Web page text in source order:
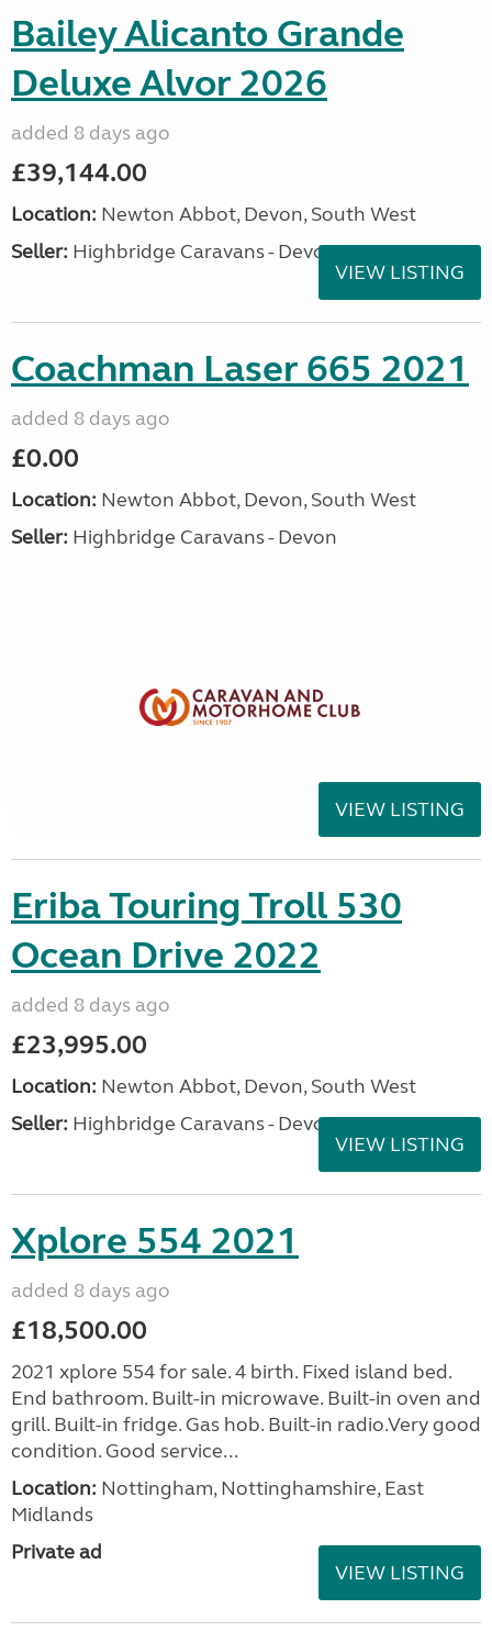
Bailey Alicanto Grande
Deluxe Alvor 2026
added 8 days ago
£39,144.00
Location: Newton Abbot, Devon, South West
Seller: Highbridge Caravans - Devon
VIEW LISTING
Coachman Laser 665 2021
added 8 days ago
£0.00
Location: Newton Abbot, Devon, South West
Seller: Highbridge Caravans - Devon
VIEW LISTING
Eriba Touring Troll 530
Ocean Drive 2022
added 8 days ago
£23,995.00
Location: Newton Abbot, Devon, South West
Seller: Highbridge Caravans - Devon
VIEW LISTING
Xplore 554 2021
added 8 days ago
£18,500.00
2021 xplore 554 for sale. 4 birth. Fixed island bed.
End bathroom. Built-in microwave. Built-in oven and
grill. Built-in fridge. Gas hob. Built-in radio.Very good
condition. Good service...
Location: Nottingham, Nottinghamshire, East
Midlands
Private ad
VIEW LISTING